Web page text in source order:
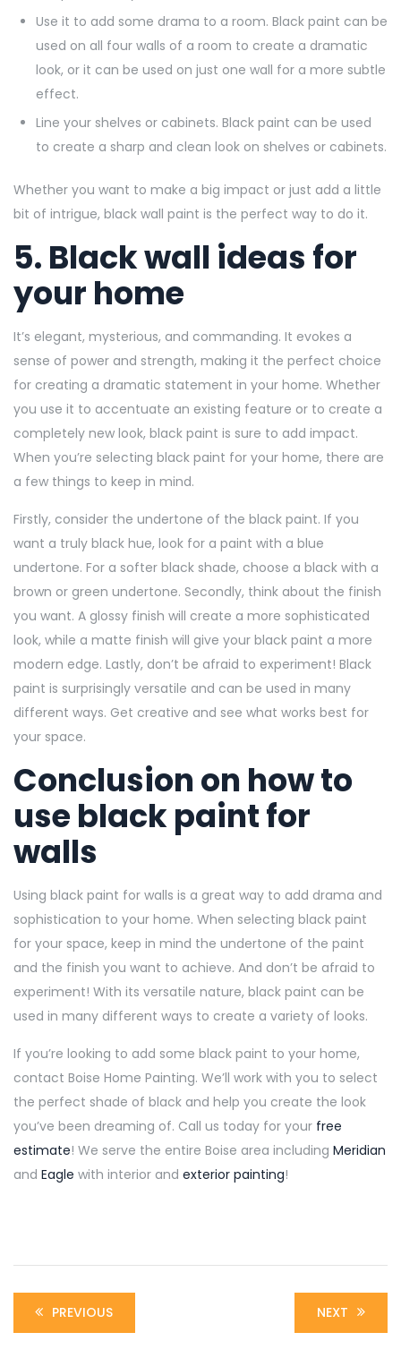
Use it to add some drama to a room. Black paint can be
used on all four walls of a room to create a dramatic
look, or it can be used on just one wall for a more subtle
effect.
Line your shelves or cabinets. Black paint can be used
to create a sharp and clean look on shelves or cabinets.
Whether you want to make a big impact or just add a little
bit of intrigue, black wall paint is the perfect way to do it.
5. Black wall ideas for
your home
It’s elegant, mysterious, and commanding. It evokes a
sense of power and strength, making it the perfect choice
for creating a dramatic statement in your home. Whether
you use it to accentuate an existing feature or to create a
completely new look, black paint is sure to add impact.
When you’re selecting black paint for your home, there are
a few things to keep in mind.
Firstly, consider the undertone of the black paint. If you
want a truly black hue, look for a paint with a blue
undertone. For a softer black shade, choose a black with a
brown or green undertone. Secondly, think about the finish
you want. A glossy finish will create a more sophisticated
look, while a matte finish will give your black paint a more
modern edge. Lastly, don’t be afraid to experiment! Black
paint is surprisingly versatile and can be used in many
different ways. Get creative and see what works best for
your space.
Conclusion on how to
use black paint for
walls
Using black paint for walls is a great way to add drama and
sophistication to your home. When selecting black paint
for your space, keep in mind the undertone of the paint
and the finish you want to achieve. And don’t be afraid to
experiment! With its versatile nature, black paint can be
used in many different ways to create a variety of looks.
If you’re looking to add some black paint to your home,
contact Boise Home Painting. We’ll work with you to select
the perfect shade of black and help you create the look
you’ve been dreaming of. Call us today for your free
estimate! We serve the entire Boise area including Meridian
and Eagle with interior and exterior painting!
PREVIOUS NEXT